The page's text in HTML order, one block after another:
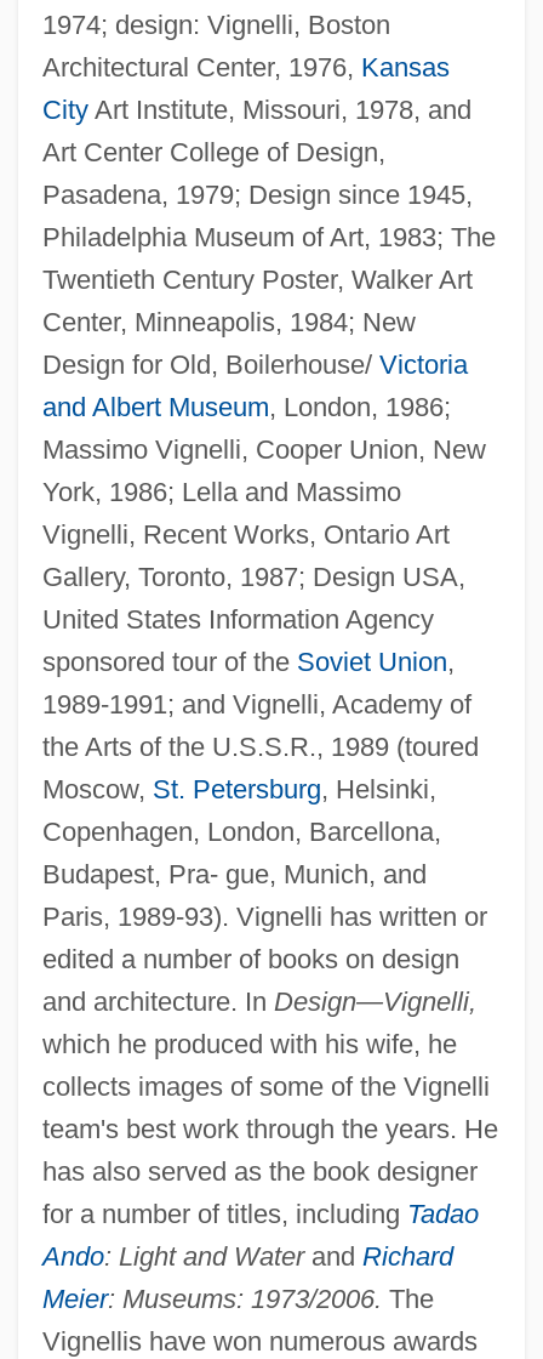
1974; design: Vignelli, Boston
Architectural Center, 1976, Kansas
CityArt Institute, Missouri, 1978, and
Art Center College of Design,
Pasadena, 1979; Design since 1945,
Philadelphia Museum of Art, 1983; The
Twentieth Century Poster, Walker Art
Center, Minneapolis, 1984; New
Design for Old, Boilerhouse/ Victoria
and Albert Museum, London, 1986;
Massimo Vignelli, Cooper Union, New
York, 1986; Lella and Massimo
Vignelli, Recent Works, Ontario Art
Gallery, Toronto, 1987; Design USA,
United States Information Agency
sponsored tour of the Soviet Union,
1989-1991; and Vignelli, Academy of
the Arts of the U.S.S.R., 1989 (toured
Moscow, St. Petersburg, Helsinki,
Copenhagen, London, Barcellona,
Budapest, Pra- gue, Munich, and
Paris, 1989-93). Vignelli has written or
edited a number of books on design
and architecture. In Design—Vignelli,
which he produced with his wife, he
collects images of some of the Vignelli
team's best work through the years. He
has also served as the book designer
for a number of titles, including Tadao
Ando: Light and Waterand Richard
Meier: Museums: 1973/2006. The
Vignellis have won numerous awards